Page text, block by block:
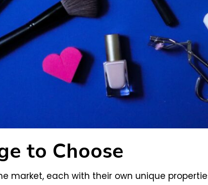
to Choose
market, each with their own unique